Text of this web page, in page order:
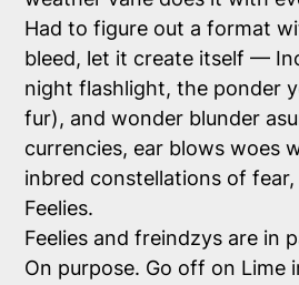
Had to figure out a format
bleed, let it create itself —
night flashlight, the ponder
fur), and wonder blunder
currencies, ear blows woes
inbred constellations of
Feelies.
Feelies and freindzys are in
On purpose. Go off on Lime